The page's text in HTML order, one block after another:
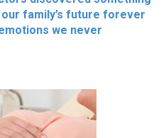
family’s future forever
we never